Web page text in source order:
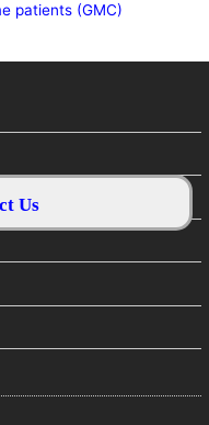
patients (GMC)
Us